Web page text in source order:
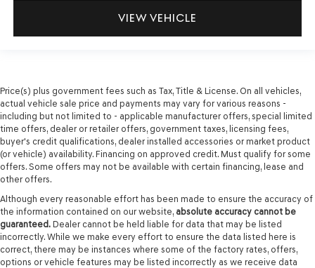
VIEW VEHICLE
Price(s) plus government fees such as Tax, Title & License. On all vehicles,
actual vehicle sale price and payments may vary for various reasons -
including but not limited to - applicable manufacturer offers, special limited
time offers, dealer or retailer offers, government taxes, licensing fees,
buyer's credit qualifications, dealer installed accessories or market product
(or vehicle) availability. Financing on approved credit. Must qualify for some
offers. Some offers may not be available with certain financing, lease and
other offers.
Although every reasonable effort has been made to ensure the accuracy of
the information contained on our website, absolute accuracy cannot be
guaranteed. Dealer cannot be held liable for data that may be listed
incorrectly. While we make every effort to ensure the data listed here is
correct, there may be instances where some of the factory rates, offers,
options or vehicle features may be listed incorrectly as we receive data